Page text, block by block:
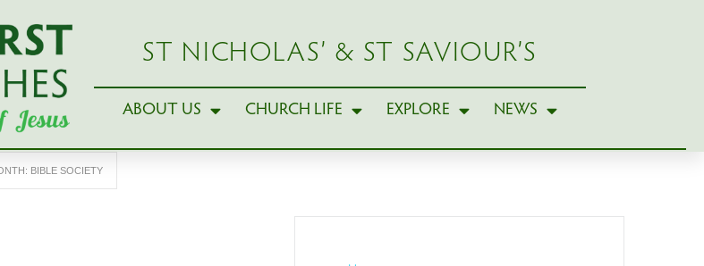
ST NICHOLAS’ & ST SAVIOUR’S
ABOUT US CHURCH LIFE EXPLORE NEWS
BIBLE SOCIETY